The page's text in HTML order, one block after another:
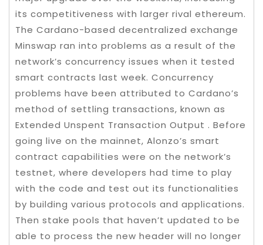
its competitiveness with larger rival ethereum.
The Cardano-based decentralized exchange
Minswap ran into problems as a result of the
network’s concurrency issues when it tested
smart contracts last week. Concurrency
problems have been attributed to Cardano’s
method of settling transactions, known as
Extended Unspent Transaction Output . Before
going live on the mainnet, Alonzo’s smart
contract capabilities were on the network’s
testnet, where developers had time to play
with the code and test out its functionalities
by building various protocols and applications.
Then stake pools that haven’t updated to be
able to process the new header will no longer